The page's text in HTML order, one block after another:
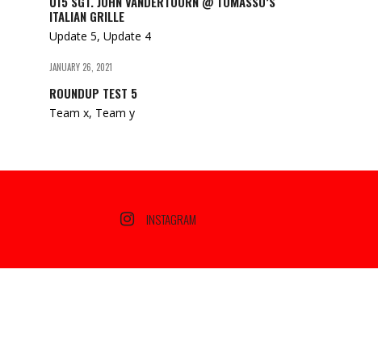
ITALIAN GRILLE
Update 5, Update 4
JANUARY 26, 2021
ROUNDUP TEST 5
Team x, Team y
INSTAGRAM